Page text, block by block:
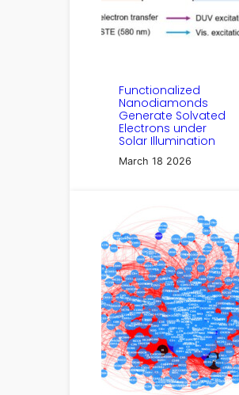
Functionalized
Nanodiamonds
Generate Solvated
Electrons under
Solar Illumination
March 18 2026